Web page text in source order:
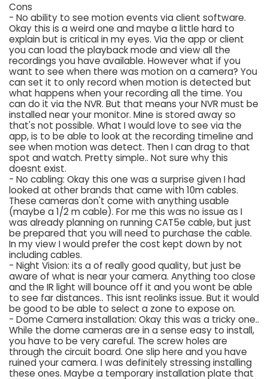
Cons
- No ability to see motion events via client software.
Okay this is a weird one and maybe a little hard to
explain but is critical in my eyes. Via the app or client
you can load the playback mode and view all the
recordings you have available. However what if you
want to see when there was motion on a camera? You
can set it to only record when motion is detected but
what happens when your recording all the time. You
can do it via the NVR. But that means your NVR must be
installed near your monitor. Mine is stored away so
that's not possible. What I would love to see via the
app, is to be able to look at the recording timeline and
see when motion was detect. Then I can drag to that
spot and watch. Pretty simple.. Not sure why this
doesnt exist.
- No cabling: Okay this one was a surprise given I had
looked at other brands that came with 10m cables.
These cameras don't come with anything usable
(maybe a 1/2 m cable). For me this was no issue as I
was already planning on running CAT5e cable, but just
be prepared that you will need to purchase the cable.
In my view I would prefer the cost kept down by not
including cables.
- Night Vision: its a of really good quality, but just be
aware of what is near your camera. Anything too close
and the IR light will bounce off it and you wont be able
to see far distances.. This isnt reolinks issue. But it would
be good to be able to select a zone to expose on.
- Dome Camera installation: Okay this was a tricky one..
While the dome cameras are in a sense easy to install,
you have to be very careful. The screw holes are
through the circuit board. One slip here and you have
ruined your camera. I was definitely stressing installing
these ones. Maybe a temporary installation plate that